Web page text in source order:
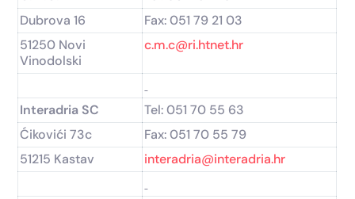
Dubrova 16
Fax: 051 79 21 03
51250 Novi
Vinodolski
c.m.c@ri.htnet.hr
Interadria SC
Tel: 051 70 55 63
Ćikovići 73c
Fax: 051 70 55 79
51215 Kastav
interadria@interadria.hr